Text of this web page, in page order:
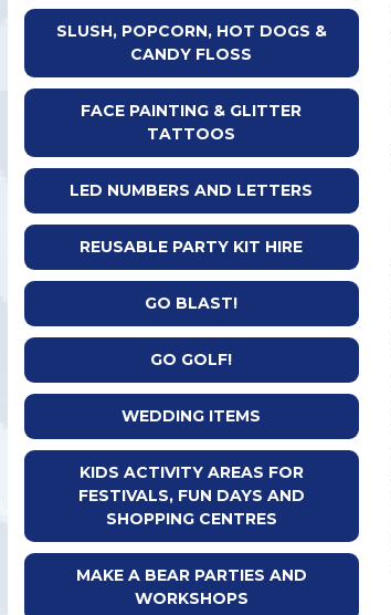
SLUSH, POPCORN, HOT DOGS &
CANDY FLOSS
FACE PAINTING & GLITTER
TATTOOS
LED NUMBERS AND LETTERS
REUSABLE PARTY KIT HIRE
GO BLAST!
GO GOLF!
WEDDING ITEMS
KIDS ACTIVITY AREAS FOR
FESTIVALS, FUN DAYS AND
SHOPPING CENTRES
MAKE A BEAR PARTIES AND
WORKSHOPS